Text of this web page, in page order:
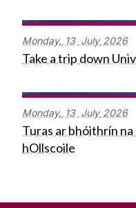
Monday, 13 July 2026
Take a trip down
Monday, 13 July 2026
Turas ar bhóithrín
hOllscoile